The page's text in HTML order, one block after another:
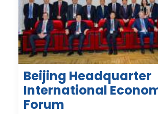
Beijing Headquarter
International
Forum